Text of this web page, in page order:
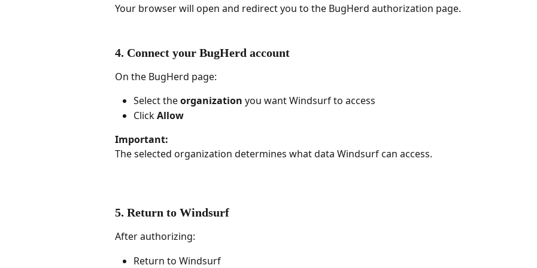
Your browser will open and redirect you to the BugHerd authorization page.
4. Connect your BugHerd account
On the BugHerd page:
Select the organization you want Windsurf to access
Click Allow
Important:
The selected organization determines what data Windsurf can access.
5. Return to Windsurf
After authorizing:
Return to Windsurf